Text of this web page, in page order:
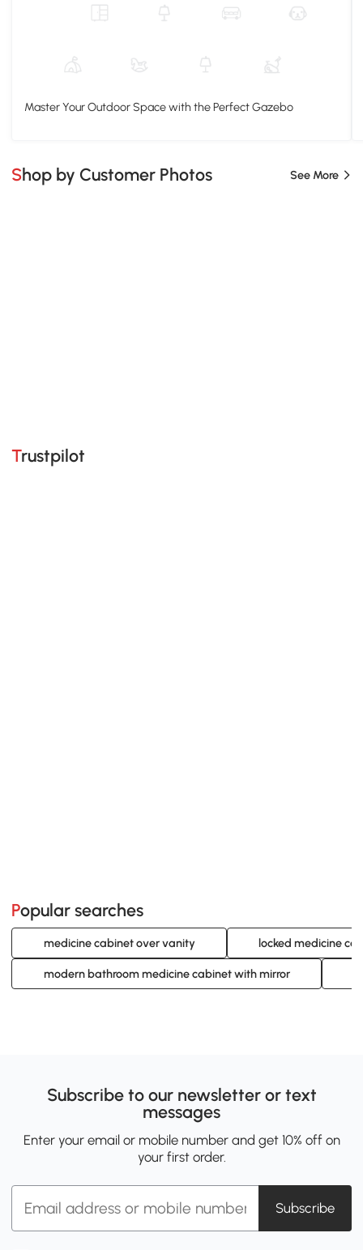
Master Your Outdoor Space with the Perfect Gazebo
Shop by Customer Photos See More
Trustpilot
Popular searches
medicine cabinet over vanity locked medicine
modern bathroom medicine cabinet with mirror
Subscribe to our newsletter or text
messages
Enter your email or mobile number and get 10% off on
your first order.
Subscribe